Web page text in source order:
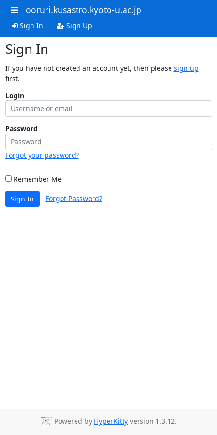
ooruri.kusastro.kyoto-u.ac.jp
Sign In Sign Up
Sign In
If you have not created an account yet, then please sign up
first.
Login
Password
Forgot your password?
Remember Me
Sign In Forgot Password?
Powered by HyperKitty version 1.3.12.